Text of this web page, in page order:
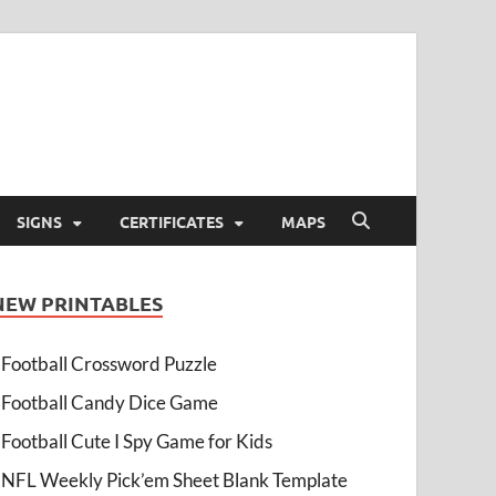
SIGNS CERTIFICATES MAPS
PRINTABLES
Football Crossword Puzzle
Football Candy Dice Game
Football Cute I Spy Game for Kids
NFL Weekly Pick’em Sheet Blank Template